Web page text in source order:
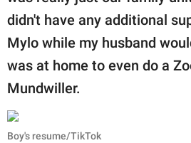
didn't have any additional
Mylo while my husband
was at home to even do a
Mundwiller.
Boy's resume/TikTok